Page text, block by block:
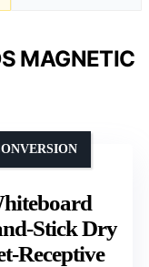
MAGNETIC
Stick Dry
Receptive